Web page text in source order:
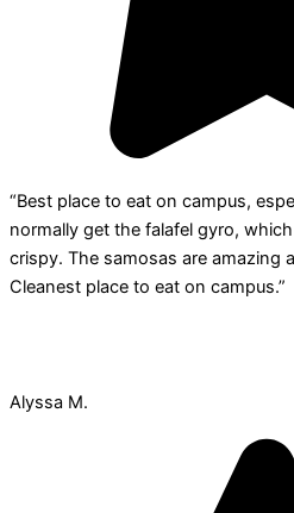
“Best place to eat on campus,
normally get the falafel gyro,
crispy. The samosas are amazing
Cleanest place to eat on campus.”
Alyssa M.